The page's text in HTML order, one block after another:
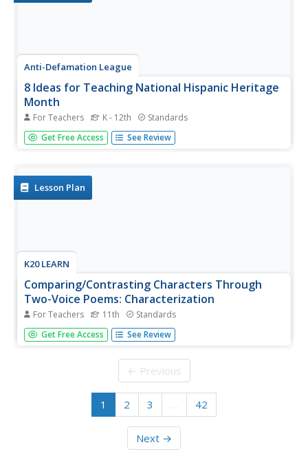
Anti-Defamation League
8 Ideas for Teaching National Hispanic Heritage
Month
For Teachers K - 12th Standards
Here are eight ideas to celebrate National Hispanic
Month! Scholars have the opportunity to read and discuss
explore...
Get Free Access See Review
Lesson Plan
K20 LEARN
Comparing/Contrasting Characters Through
Two-Voice Poems: Characterization
For Teachers 11th Standards
Two babies, two fathers, two experiences, two worlds.
Partners craft two-voice poems to capture the points of
Get Free Access See Review
← Previous
1 2 3 … 42
Next →